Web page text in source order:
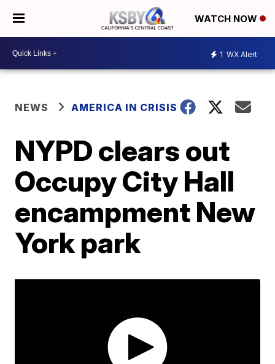
WATCH NOW
1 WX Alert
NEWS AMERICA IN CRISIS
NYPD clears out
Occupy City Hall
encampment New
York park